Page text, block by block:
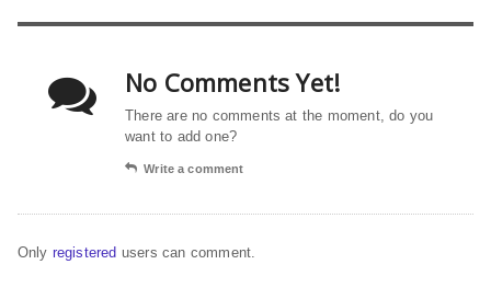
No Comments Yet!
There are no comments at the moment, do you
want to add one?
Write a comment
Only registered users can comment.